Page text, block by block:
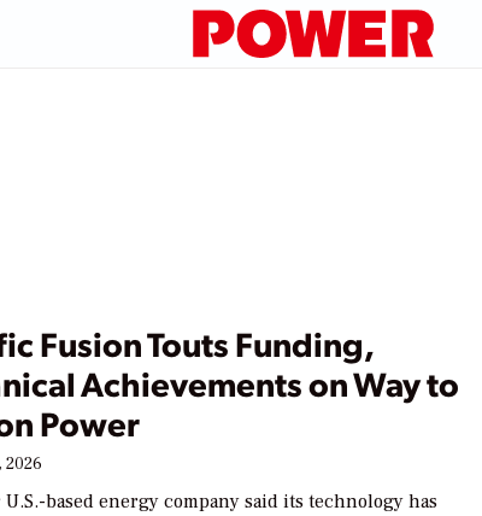
Fusion Touts Funding,
Achievements on Way to
Power
2026
based energy company said its technology has